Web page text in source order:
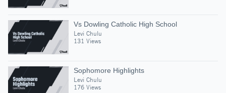
Vs Dowling Catholic High School
Levi Chulu
131 Views
Sophomore Highlights
Levi Chulu
176 Views